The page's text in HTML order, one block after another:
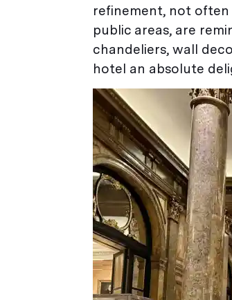
refinement, not often
public areas, are
chandeliers, wall
hotel an absolute